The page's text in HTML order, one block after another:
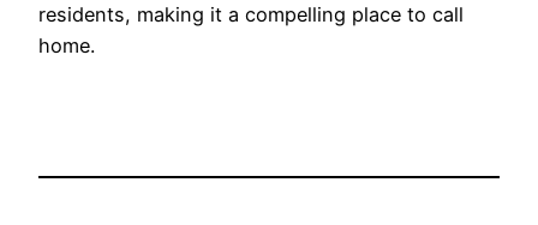
residents, making it a compelling place to call
home.